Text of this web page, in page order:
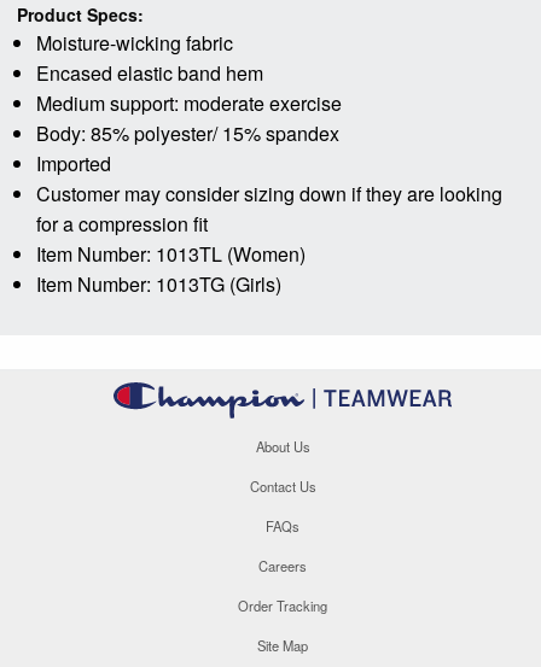
Product Specs:
Moisture-wicking fabric
Encased elastic band hem
Medium support: moderate exercise
Body: 85% polyester/ 15% spandex
Imported
Customer may consider sizing down if they are looking
for a compression fit
Item Number: 1013TL (Women)
Item Number: 1013TG (Girls)
About Us
Contact Us
FAQs
Careers
Order Tracking
Site Map